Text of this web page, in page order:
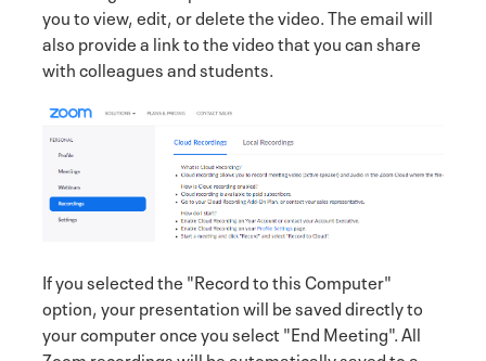
you to view, edit, or delete the video. The email will
also provide a link to the video that you can share
with colleagues and students.
If you selected the "Record to this Computer"
option, your presentation will be saved directly to
your computer once you select "End Meeting". All